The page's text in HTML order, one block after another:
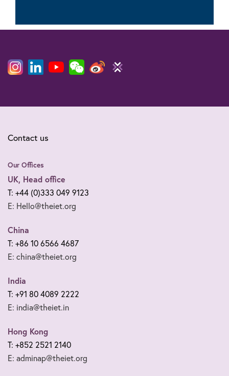
Contact us
Our Offices
UK, Head office
T: +44 (0)333 049 9123
E: Hello@theiet.org
China
T: +86 10 6566 4687
E: china@theiet.org
India
T: +91 80 4089 2222
E: india@theiet.in
Hong Kong
T: +852 2521 2140
E: adminap@theiet.org